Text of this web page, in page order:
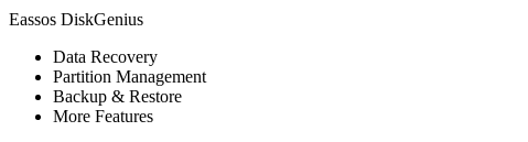
Eassos DiskGenius
Data Recovery
Partition Management
Backup & Restore
More Features